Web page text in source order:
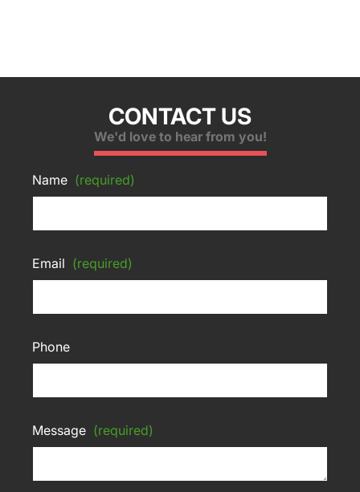
CONTACT US
We'd love to hear from you!
Name (required)
Email (required)
Phone
Message (required)